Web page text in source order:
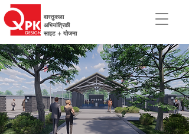
वास्तुकला
अभियांत्रिकी
साइट + योजना